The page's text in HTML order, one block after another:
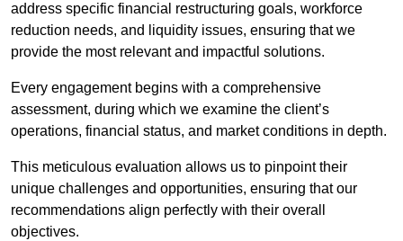
address specific financial restructuring goals, workforce
reduction needs, and liquidity issues, ensuring that we
provide the most relevant and impactful solutions.
Every engagement begins with a comprehensive
assessment, during which we examine the client’s
operations, financial status, and market conditions in depth.
This meticulous evaluation allows us to pinpoint their
unique challenges and opportunities, ensuring that our
recommendations align perfectly with their overall
objectives.